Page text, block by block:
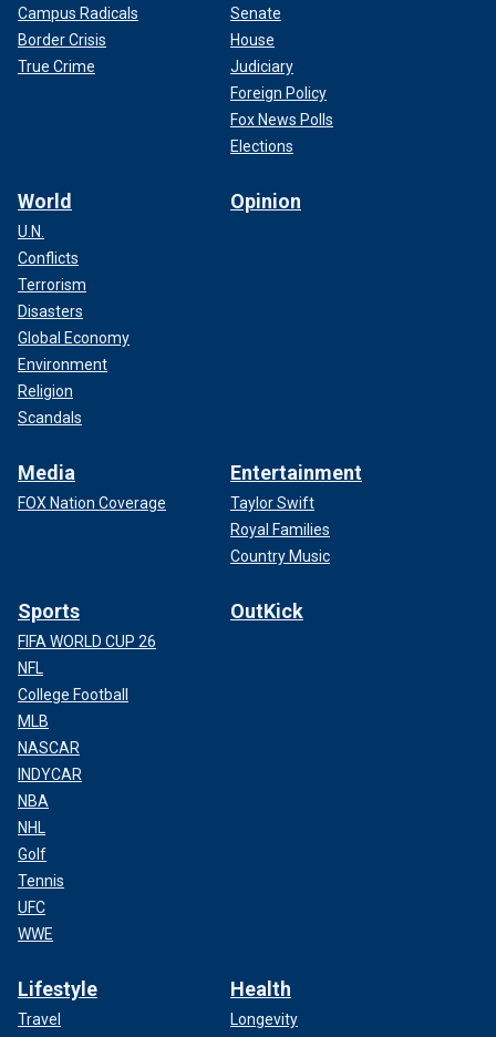
Campus Radicals
Border Crisis
True Crime
Senate
House
Judiciary
Foreign Policy
Fox News Polls
Elections
World
U.N.
Conflicts
Terrorism
Disasters
Global Economy
Environment
Religion
Scandals
Opinion
Media
FOX Nation Coverage
Entertainment
Taylor Swift
Royal Families
Country Music
Sports
FIFA WORLD CUP 26
NFL
College Football
MLB
NASCAR
INDYCAR
NBA
NHL
Golf
Tennis
UFC
WWE
OutKick
Lifestyle
Travel
Health
Longevity